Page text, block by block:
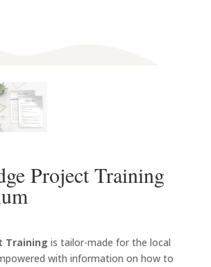
Project Training
Training is tailor-made for the local
with information on how to